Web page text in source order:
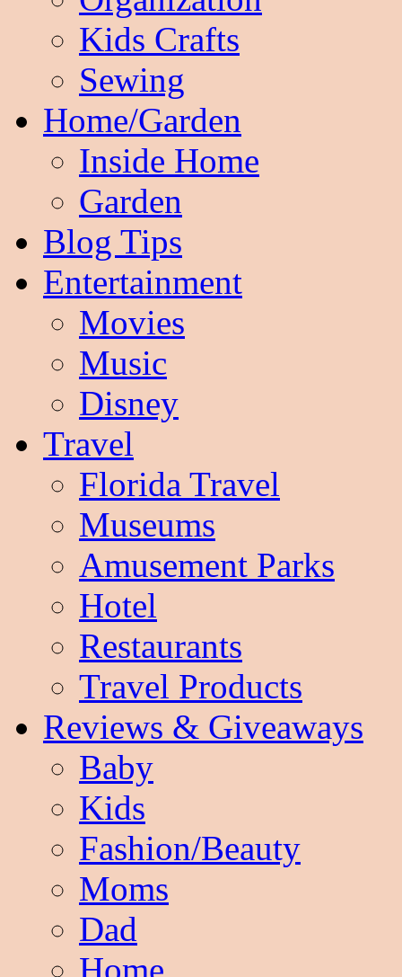
Kids Crafts
Sewing
Home/Garden
Inside Home
Garden
Blog Tips
Entertainment
Movies
Music
Disney
Travel
Florida Travel
Museums
Amusement Parks
Hotel
Restaurants
Travel Products
Reviews & Giveaways
Baby
Kids
Fashion/Beauty
Moms
Dad